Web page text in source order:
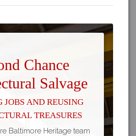
Chance
Salvage
and Reusing
Treasures
Baltimore Heritage team